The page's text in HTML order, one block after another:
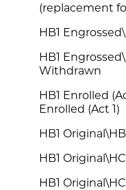
(replacement
HB1
HB1
Withdrawn
HB1 Enrolled
Enrolled (Act 1)
HB1
HB1
HB1